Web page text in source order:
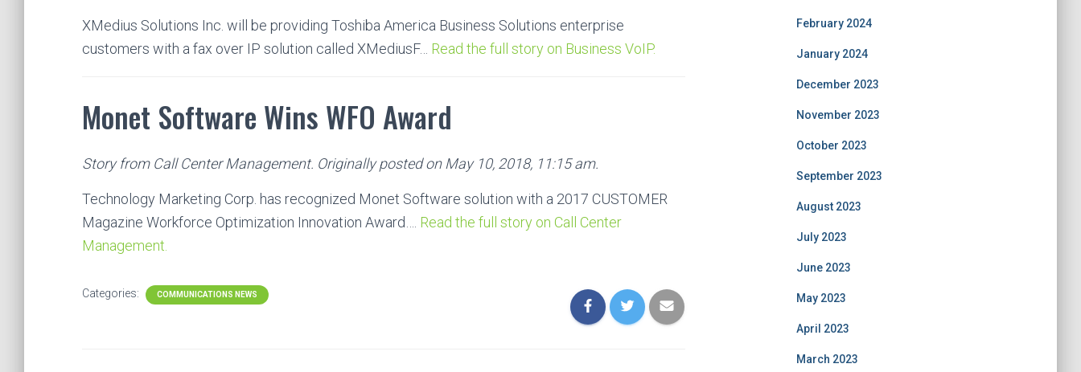
XMedius Solutions Inc. will be providing Toshiba America Business Solutions enterprise
customers with a fax over IP solution called XMediusF… Read the full story on Business VoIP.
Monet Software Wins WFO Award
Story from Call Center Management. Originally posted on May 10, 2018, 11:15 am.
Technology Marketing Corp. has recognized Monet Software solution with a 2017 CUSTOMER
Magazine Workforce Optimization Innovation Award…. Read the full story on Call Center
Management.
Categories: COMMUNICATIONS NEWS
February 2024
January 2024
December 2023
November 2023
October 2023
September 2023
August 2023
July 2023
June 2023
May 2023
April 2023
March 2023